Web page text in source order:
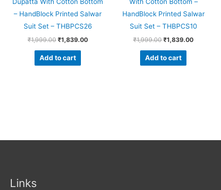
– HandBlock Printed Salwar
Suit Set – THBPCS26
₹1,999.00 ₹1,839.00
Add to cart
HandBlock Printed Salwar
Suit Set – THBPCS10
₹1,999.00 ₹1,839.00
Add to cart
Links